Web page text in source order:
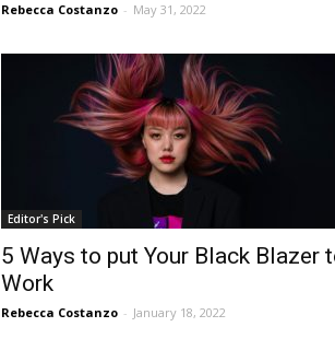
Rebecca Costanzo - May 31, 2022
Editor's Pick
5 Ways to put Your Black Blazer
Work
Rebecca Costanzo - January 18, 2022